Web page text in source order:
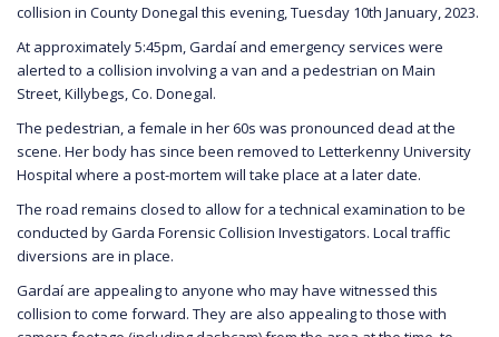
collision in County Donegal this evening, Tuesday 10th January, 2023.
At approximately 5:45pm, Gardaí and emergency services were
alerted to a collision involving a van and a pedestrian on Main
Street, Killybegs, Co. Donegal.
The pedestrian, a female in her 60s was pronounced dead at the
scene. Her body has since been removed to Letterkenny University
Hospital where a post-mortem will take place at a later date.
The road remains closed to allow for a technical examination to be
conducted by Garda Forensic Collision Investigators. Local traffic
diversions are in place.
Gardaí are appealing to anyone who may have witnessed this
collision to come forward. They are also appealing to those with